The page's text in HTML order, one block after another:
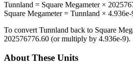
Tunnland = Square Megameter×
Square Megameter= Tunnland × 4.936e-
To convert Tunnland back to Square
202576776.60 (or multiply by 4.936e-9).
About These Units